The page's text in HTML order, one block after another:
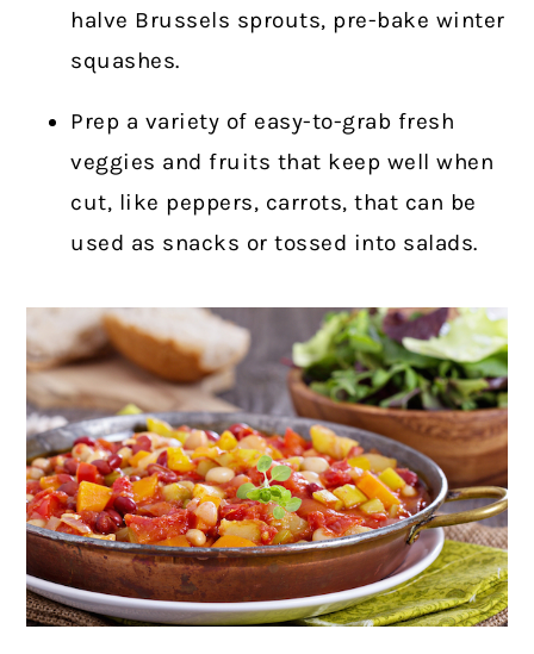
halve Brussels sprouts, pre-bake winter
squashes.
Prep a variety of easy-to-grab fresh
veggies and fruits that keep well when
cut, like peppers, carrots, that can be
used as snacks or tossed into salads.